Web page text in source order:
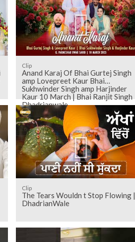
Clip
Anand Karaj Of Bhai Gurtej Singh
amp Lovepreet Kaur Bhai
Sukhwinder Singh amp Harjinder
Kaur 10 March | Bhai Ranjit Singh
Dhadrianwale
Clip
The Tears Wouldn t Stop Flowing |
DhadrianWale